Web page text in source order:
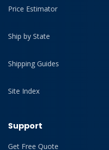
Price Estimator
Ship by State
Shipping Guides
Site Index
Support
Get Free Quote